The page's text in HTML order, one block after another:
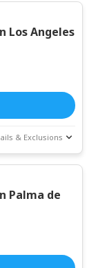
Los Angeles
& Exclusions
Palma de